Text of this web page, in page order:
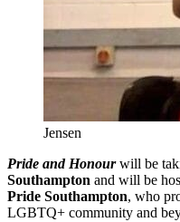
Jensen
Pride and Honour will be
Southampton and will be
Pride Southampton, who
LGBTQ+ community and